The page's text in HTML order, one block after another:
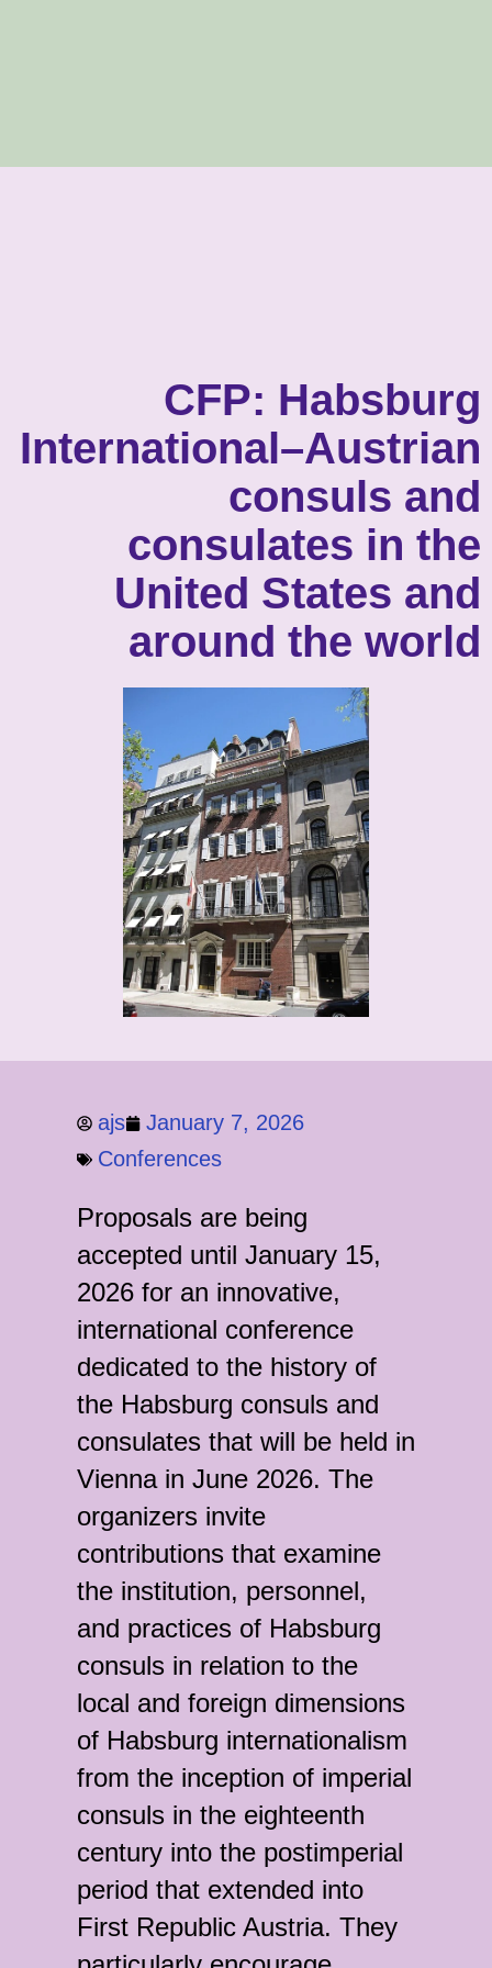
CFP: Habsburg
International–Austrian
consuls and
consulates in the
United States and
around the world
ajs
January 7, 2026
Conferences
Proposals are being
accepted until January 15,
2026 for an innovative,
international conference
dedicated to the history of
the Habsburg consuls and
consulates that will be held in
Vienna in June 2026. The
organizers invite
contributions that examine
the institution, personnel,
and practices of Habsburg
consuls in relation to the
local and foreign dimensions
of Habsburg internationalism
from the inception of imperial
consuls in the eighteenth
century into the postimperial
period that extended into
First Republic Austria. They